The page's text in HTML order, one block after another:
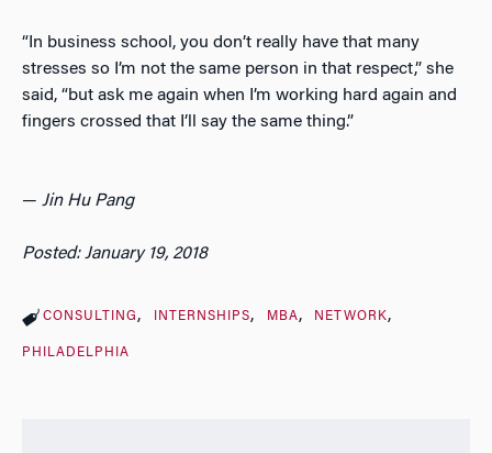
“In business school, you don’t really have that many
stresses so I’m not the same person in that respect,” she
said, “but ask me again when I’m working hard again and
fingers crossed that I’ll say the same thing.”
— Jin Hu Pang
Posted: January 19, 2018
CONSULTING INTERNSHIPS MBA NETWORK
PHILADELPHIA